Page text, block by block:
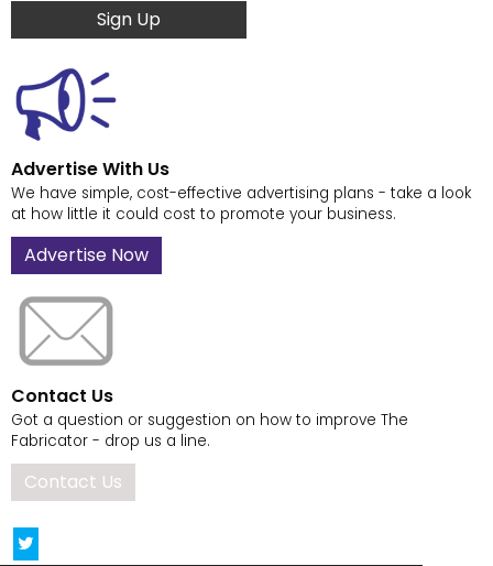
Sign Up
Advertise With Us
We have simple, cost-effective advertising plans - take a look
at how little it could cost to promote your business.
Advertise Now
Contact Us
Got a question or suggestion on how to improve The
Fabricator - drop us a line.
Contact Us